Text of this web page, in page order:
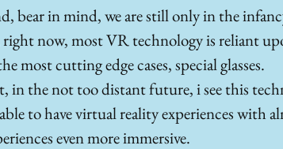
bear in mind, we are still only in the
right now, most VR technology is reliant
most cutting edge cases, special glasses.
in the not too distant future, i see this
to have virtual reality experiences with
even more immersive.